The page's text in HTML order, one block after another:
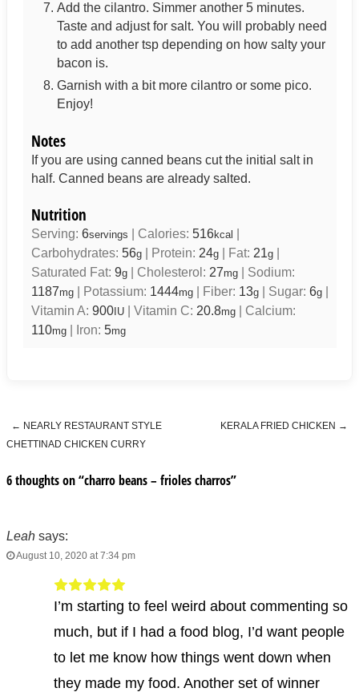
Add the cilantro. Simmer another 5 minutes.
Taste and adjust for salt. You will probably need
to add another tsp depending on how salty your
bacon is.
Garnish with a bit more cilantro or some pico.
Enjoy!
Notes
If you are using canned beans cut the initial salt in
half. Canned beans are already salted.
Nutrition
Serving: 6servings Calories: 516kcal
Carbohydrates: 56g| Protein: 24g| Fat: 21g|
Saturated Fat: 9g| Cholesterol: 27mg| Sodium:
1187mg| Potassium: 1444mg| Fiber: 13g| Sugar: 6g|
Vitamin A: 900IU| Vitamin C: 20.8mg| Calcium:
110mg| Iron: 5mg
Post navigation
← NEARLY RESTAURANT STYLE
CHETTINAD CHICKEN CURRY
KERALA FRIED CHICKEN →
6 thoughts on “charro beans – frioles charros”
Leah says:
August 10, 2020 at 7:34 pm
I’m starting to feel weird about commenting so
much, but if I had a food blog, I’d want people
to let me know how things went down when
they made my food. Another set of winner